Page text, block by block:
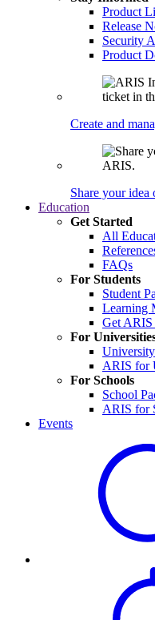
Product
Release
Security
Product
Create and
Share your
Education
Get Started
All
FAQs
For Students
Student
Learning
Get
For
ARIS for
For Schools
School
ARIS for
Events